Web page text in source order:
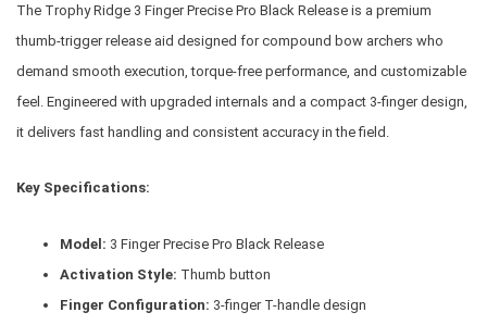
The Trophy Ridge 3 Finger Precise Pro Black Release is a premium
thumb-trigger release aid designed for compound bow archers who
demand smooth execution, torque-free performance, and customizable
feel. Engineered with upgraded internals and a compact 3-finger design,
it delivers fast handling and consistent accuracy in the field.
Key Specifications:
Model: 3 Finger Precise Pro Black Release
Activation Style: Thumb button
Finger Configuration: 3-finger T-handle design